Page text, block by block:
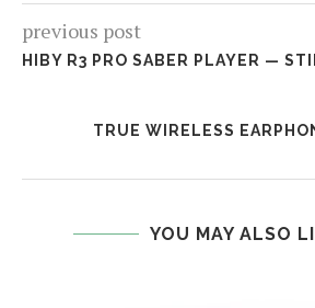
previous post
HIBY R3 PRO SABER PLAYER —
TRUE WIRELESS
YOU MAY ALSO